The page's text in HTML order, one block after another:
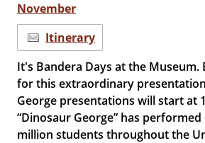
November
Itinerary
It's Bandera Days at the
for this extraordinary
George presentations will start at
“Dinosaur George” has
million students throughout the